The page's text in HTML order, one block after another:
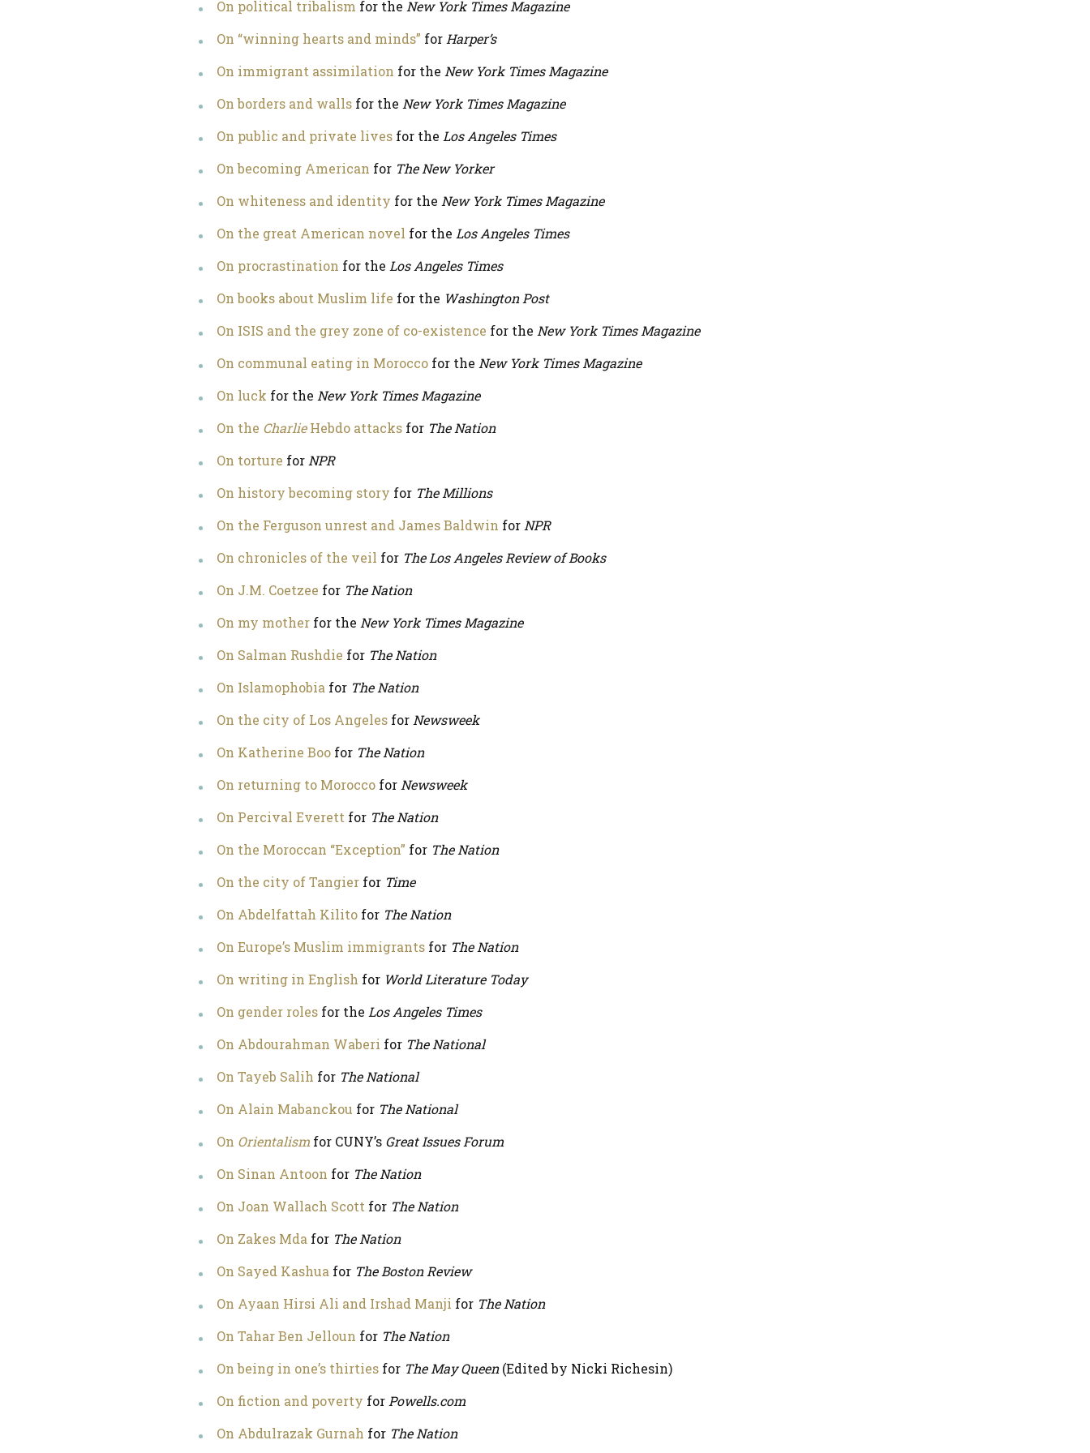
On political tribalism for the New York Times Magazine
On “winning hearts and minds” for Harper’s
On immigrant assimilation for the New York Times Magazine
On borders and walls for the New York Times Magazine
On public and private lives for the Los Angeles Times
On becoming American for The New Yorker
On whiteness and identity for the New York Times Magazine
On the great American novel for the Los Angeles Times
On procrastination for the Los Angeles Times
On books about Muslim life for the Washington Post
On ISIS and the grey zone of co-existence for the New York Times Magazine
On communal eating in Morocco for the New York Times Magazine
On luck for the New York Times Magazine
On the CharlieHebdo attacks for The Nation
On torture for NPR
On history becoming story for The Millions
On the Ferguson unrest and James Baldwin for NPR
On chronicles of the veil for The Los Angeles Review of Books
On J.M. Coetzee for The Nation
On my mother for the New York Times Magazine
On Salman Rushdie for The Nation
On Islamophobia for The Nation
On the city of Los Angeles for Newsweek
On Katherine Boo for The Nation
On returning to Morocco for Newsweek
On Percival Everett for The Nation
On the Moroccan “Exception” for The Nation
On the city of Tangier for Time
On Abdelfattah Kilito for The Nation
On Europe’s Muslim immigrants for The Nation
On writing in English for World Literature Today
On gender roles for the Los Angeles Times
On Abdourahman Waberi for The National
On Tayeb Salih for The National
On Alain Mabanckou for The National
On Orientalism for CUNY’s Great Issues Forum
On Sinan Antoon for The Nation
On Joan Wallach Scott for The Nation
On Zakes Mda for The Nation
On Sayed Kashua for The Boston Review
On Ayaan Hirsi Ali and Irshad Manji for The Nation
On Tahar Ben Jelloun for The Nation
On being in one’s thirties for The May Queen(Edited by Nicki Richesin)
On fiction and poverty for Powells.com
On Abdulrazak Gurnah for The Nation